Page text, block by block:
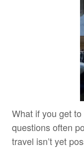
What if you get
questions often
travel isn’t yet